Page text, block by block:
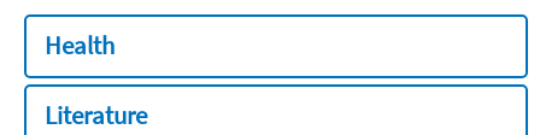
Health
Literature